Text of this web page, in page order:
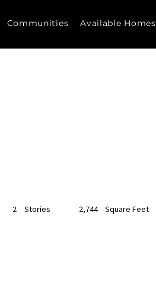
Communities Available Homes
Stories
2 2,744 Square Feet